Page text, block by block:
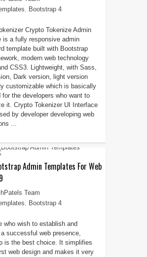
, Bootstrap 4
Crypto Tokenize Admin
is a fully responsive admin
template built with Bootstrap
modern web technology
CSS3. Lightweight, with Sass,
Dark version, light version
customizable which is basically
for the developers who want to
it. Crypto Tokenizer UI Interface
by developer developing web
...
Admin Templates For Web
Team
, Bootstrap 4
who wish to establish and
successful web presence,
is the best choice. It simplifies
web design and makes it very